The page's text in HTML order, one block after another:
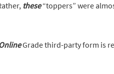
these“toppers” were
Online Grade third-party form